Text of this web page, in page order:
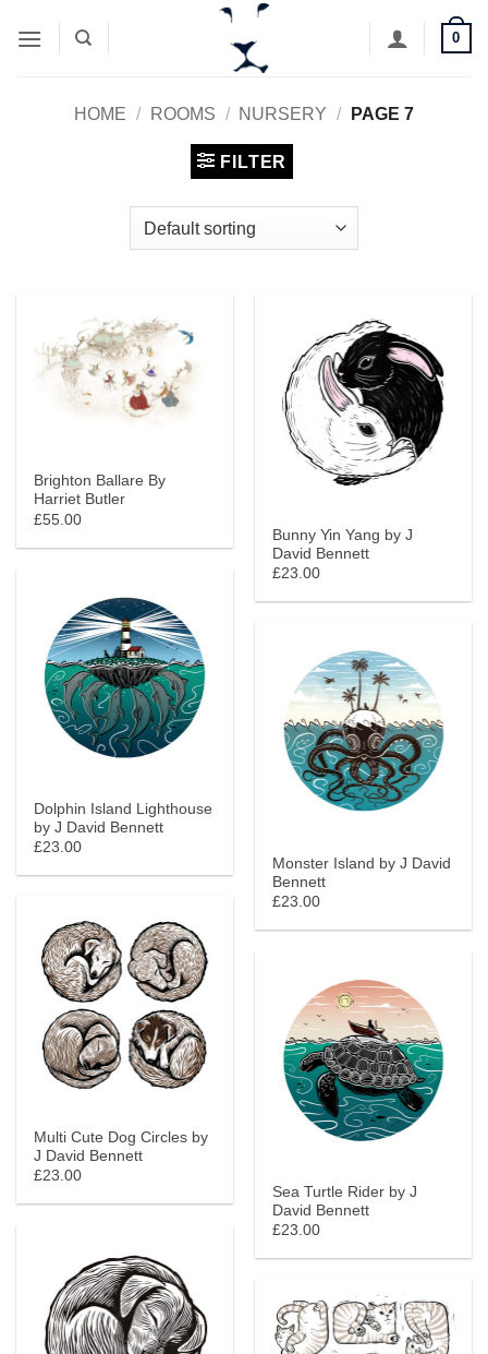
0
HOME / ROOMS / NURSERY / PAGE 7
FILTER
Brighton Ballare By
Harriet Butler
£55.00
Bunny Yin Yang by J
David Bennett
£23.00
Dolphin Island Lighthouse
by J David Bennett
£23.00
Monster Island by J David
Bennett
£23.00
Multi Cute Dog Circles by
J David Bennett
£23.00
Sea Turtle Rider by J
David Bennett
£23.00